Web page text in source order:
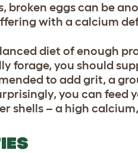
broken eggs can be
with a calcium
diet of enough
forage, you should
to add grit, a
you can feed
shells – a high